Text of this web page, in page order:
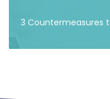
3 Countermeasures